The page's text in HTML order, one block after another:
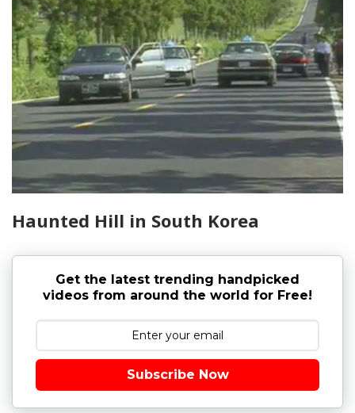
Haunted Hill in South Korea
Get the latest trending handpicked
videos from around the world for Free!
Subscribe Now